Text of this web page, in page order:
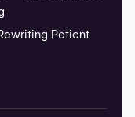
Patient